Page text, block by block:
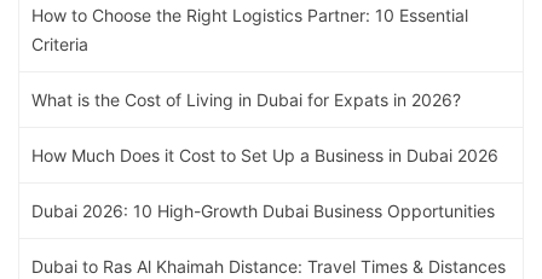
How to Choose the Right Logistics Partner: 10 Essential
Criteria
What is the Cost of Living in Dubai for Expats in 2026?
How Much Does it Cost to Set Up a Business in Dubai 2026
Dubai 2026: 10 High-Growth Dubai Business Opportunities
Dubai to Ras Al Khaimah Distance: Travel Times & Distances